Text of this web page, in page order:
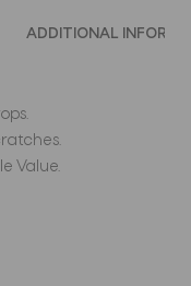
ADDITIONAL
Value.